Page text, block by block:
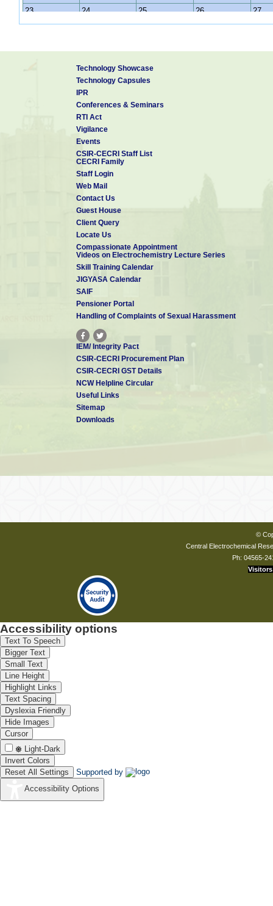
23 24 25 26 27
Technology Showcase
Technology Capsules
IPR
Conferences & Seminars
RTI Act
Vigilance
Events
CSIR-CECRI Staff List
CECRI Family
Staff Login
Web Mail
Contact Us
Guest House
Client Query
Locate Us
Compassionate Appointment
Videos on Electrochemistry Lecture Series
Skill Training Calendar
JIGYASA Calendar
SAIF
Pensioner Portal
Handling of Complaints of Sexual Harassment
IEM/ Integrity Pact
CSIR-CECRI Procurement Plan
CSIR-CECRI GST Details
NCW Helpline Circular
Useful Links
Sitemap
Downloads
©
Central Electrochemical
Ph: 04565-
Visitors
Accessibility options
Text To Speech
Bigger Text
Small Text
Line Height
Highlight Links
Text Spacing
Dyslexia Friendly
Hide Images
Cursor
Light-Dark
Invert Colors
Reset All Settings
Supported by
Accessibility Options